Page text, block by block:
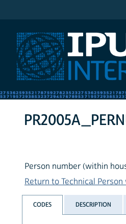
Person number (within
Return to Technical
CODES DESCRIPTION